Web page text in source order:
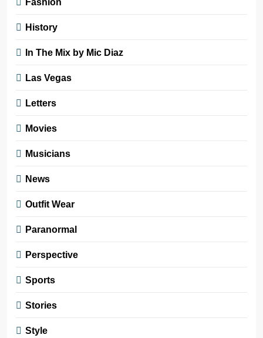
History
In The Mix by Mic Diaz
Las Vegas
Letters
Movies
Musicians
News
Outfit Wear
Paranormal
Perspective
Sports
Stories
Style